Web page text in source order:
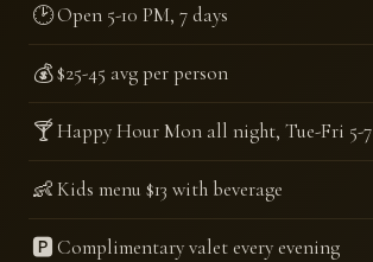
🕑Open 5-10 PM, 7 days
💰$25-45 avg per person
🍸Happy Hour Mon all night, Tue-Fri 5-7
👶Kids menu $13 with beverage
🅿️Complimentary valet every evening